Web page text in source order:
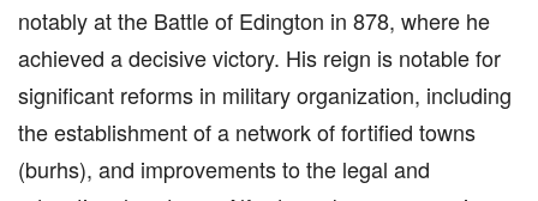
notably at the Battle of Edington in 878, where he
achieved a decisive victory. His reign is notable for
significant reforms in military organization, including
the establishment of a network of fortified towns
(burhs), and improvements to the legal and